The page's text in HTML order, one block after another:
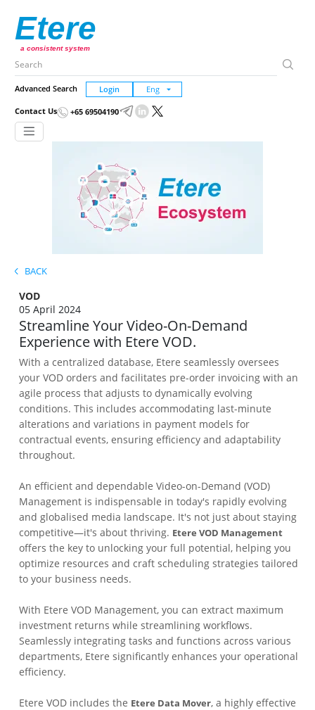
Etere
a consistent system
Advanced Search Login
Contact Us +65 69504190
BACK
VOD
05 April 2024
Streamline Your Video-On-Demand
Experience with Etere VOD.
With a centralized database, Etere seamlessly oversees
your VOD orders and facilitates pre-order invoicing with an
agile process that adjusts to dynamically evolving
conditions. This includes accommodating last-minute
alterations and variations in payment models for
contractual events, ensuring efficiency and adaptability
throughout.
An efficient and dependable Video-on-Demand (VOD)
Management is indispensable in today's rapidly evolving
and globalised media landscape. It's not just about staying
competitive—it's about thriving. Etere VOD Management
offers the key to unlocking your full potential, helping you
optimize resources and craft scheduling strategies tailored
to your business needs.
With Etere VOD Management, you can extract maximum
investment returns while streamlining workflows.
Seamlessly integrating tasks and functions across various
departments, Etere significantly enhances your operational
efficiency.
Etere VOD includes the Etere Data Mover, a highly effective